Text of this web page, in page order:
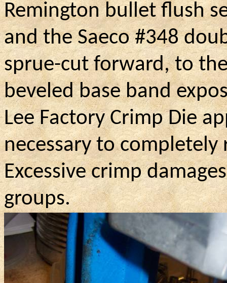
Remington bullet flush
and the Saeco #348
sprue-cut forward, to
beveled base band
Lee Factory Crimp Die
necessary to
Excessive crimp
groups.